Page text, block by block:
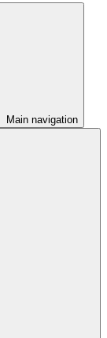
Main navigation